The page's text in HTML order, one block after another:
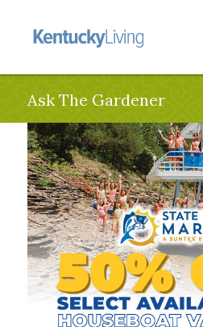
Ask The Gardener